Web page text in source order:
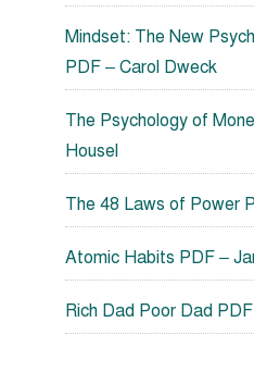
Mindset: The New
PDF – Carol Dweck
The Psychology of
Housel
The 48 Laws of Power
Atomic Habits PDF –
Rich Dad Poor Dad